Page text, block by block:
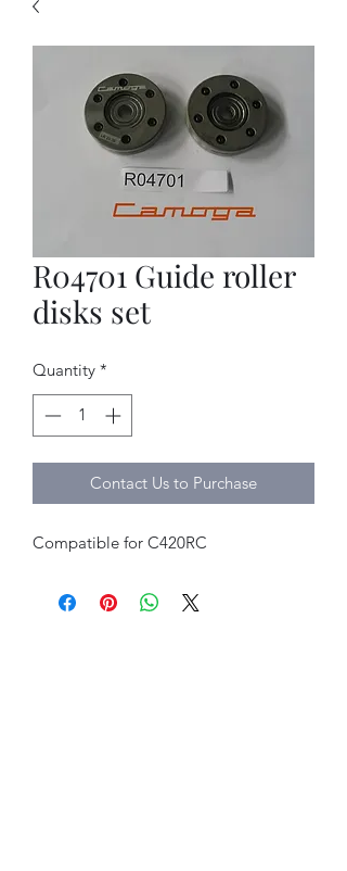
R04701 Guide roller
disks set
Quantity *
Contact Us to Purchase
Compatible for C420RC